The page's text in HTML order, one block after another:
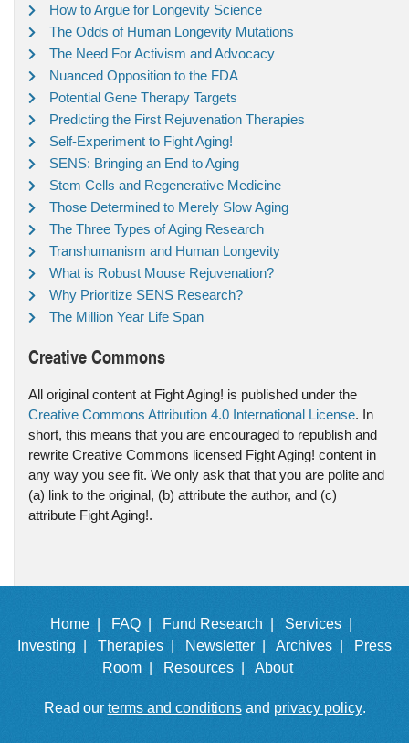
How to Argue for Longevity Science
The Odds of Human Longevity Mutations
The Need For Activism and Advocacy
Nuanced Opposition to the FDA
Potential Gene Therapy Targets
Predicting the First Rejuvenation Therapies
Self-Experiment to Fight Aging!
SENS: Bringing an End to Aging
Stem Cells and Regenerative Medicine
Those Determined to Merely Slow Aging
The Three Types of Aging Research
Transhumanism and Human Longevity
What is Robust Mouse Rejuvenation?
Why Prioritize SENS Research?
The Million Year Life Span
Creative Commons
All original content at Fight Aging! is published under the
Creative Commons Attribution 4.0 International License. In
short, this means that you are encouraged to republish and
rewrite Creative Commons licensed Fight Aging! content in
any way you see fit. We only ask that that you are polite and
(a) link to the original, (b) attribute the author, and (c)
attribute Fight Aging!.
Home | FAQ | Fund Research |
Services |
Investing |
Therapies | Newsletter | Archives |
Press
Room |
Resources | About
Read our terms and conditionsand privacy policy.